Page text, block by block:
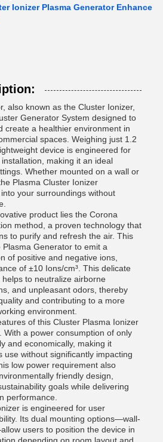
Ionizer Plasma Generator Enhance
also known as the Cluster Ionizer,
Generator System designed to
create a healthier environment in
spaces. Weighing just 1.2
device is engineered for
making it an ideal
Whether mounted on a wall or
Plasma Cluster Ionizer
your surroundings without
product lies the Corona
method, a proven technology that
to purify and refresh the air. This
Generator to emit a
of positive and negative ions,
of ±10 Ions/cm³. This delicate
to neutralize airborne
and unpleasant odors, thereby
and contributing to a more
environment.
of this Cluster Plasma Ionizer
With a power consumption of only
and economically, making it
use without significantly impacting
low power requirement also
friendly design,
goals while delivering
performance.
is engineered for user
Its dual mounting options—wall-
users to position the device in